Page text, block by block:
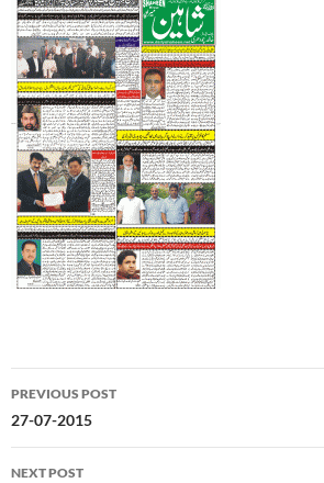
Post
navigation
PREVIOUS POST
27-07-2015
NEXT POST